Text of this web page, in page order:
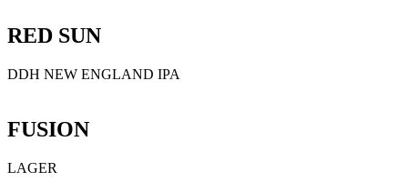
RED SUN
DDH NEW ENGLAND IPA
FUSION
LAGER